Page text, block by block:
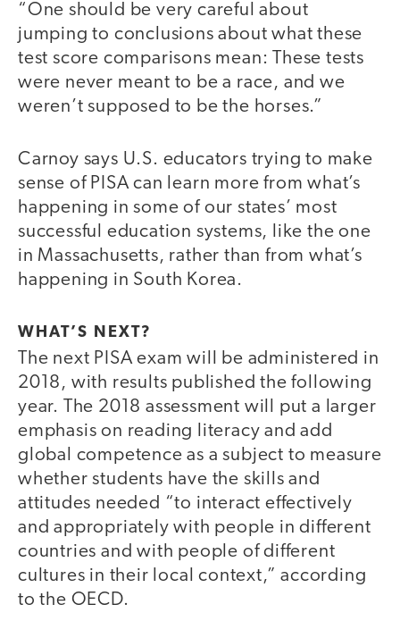
“One should be very careful about
jumping to conclusions about what these
test score comparisons mean: These tests
were never meant to be a race, and we
weren’t supposed to be the horses.”
Carnoy says U.S. educators trying to make
sense of PISA can learn more from what’s
happening in some of our states’ most
successful education systems, like the one
in Massachusetts, rather than from what’s
happening in South Korea.
WHAT’S NEXT?
The next PISA exam will be administered in
2018, with results published the following
year. The 2018 assessment will put a larger
emphasis on reading literacy and add
global competence as a subject to measure
whether students have the skills and
attitudes needed “to interact effectively
and appropriately with people in different
countries and with people of different
cultures in their local context,” according
to the OECD.